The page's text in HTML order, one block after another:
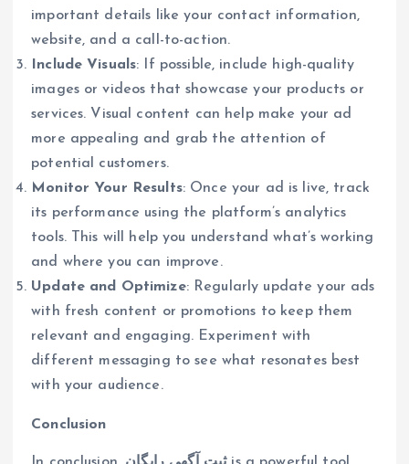
important details like your contact information,
website, and a call-to-action.
Include Visuals: If possible, include high-quality
images or videos that showcase your products or
services. Visual content can help make your ad
more appealing and grab the attention of
potential customers.
Monitor Your Results: Once your ad is live, track
its performance using the platform’s analytics
tools. This will help you understand what’s working
and where you can improve.
Update and Optimize: Regularly update your ads
with fresh content or promotions to keep them
relevant and engaging. Experiment with
different messaging to see what resonates best
with your audience.
Conclusion